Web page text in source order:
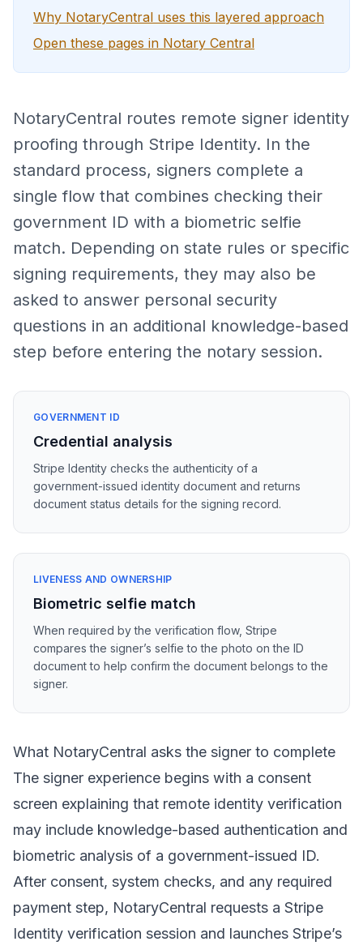
Why NotaryCentral uses this layered approach
Open these pages in Notary Central
NotaryCentral routes remote signer identity
proofing through Stripe Identity. In the
standard process, signers complete a
single flow that combines checking their
government ID with a biometric selfie
match. Depending on state rules or specific
signing requirements, they may also be
asked to answer personal security
questions in an additional knowledge-based
step before entering the notary session.
GOVERNMENT ID
Credential analysis
Stripe Identity checks the authenticity of a
government-issued identity document and returns
document status details for the signing record.
LIVENESS AND OWNERSHIP
Biometric selfie match
When required by the verification flow, Stripe
compares the signer’s selfie to the photo on the ID
document to help confirm the document belongs to the
signer.
What NotaryCentral asks the signer to complete
The signer experience begins with a consent
screen explaining that remote identity verification
may include knowledge-based authentication and
biometric analysis of a government-issued ID.
After consent, system checks, and any required
payment step, NotaryCentral requests a Stripe
Identity verification session and launches Stripe’s